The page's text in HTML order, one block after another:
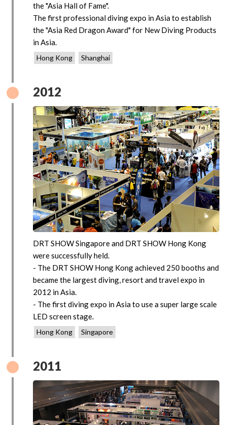
the "Asia Hall of Fame".
The first professional diving expo in Asia to establish
the "Asia Red Dragon Award" for New Diving Products
in Asia.
Hong Kong Shanghai
2012
DRT SHOW Singapore and DRT SHOW Hong Kong
were successfully held.
- The DRT SHOW Hong Kong achieved 250 booths and
became the largest diving, resort and travel expo in
2012 in Asia.
- The first diving expo in Asia to use a super large scale
LED screen stage.
Hong Kong Singapore
2011